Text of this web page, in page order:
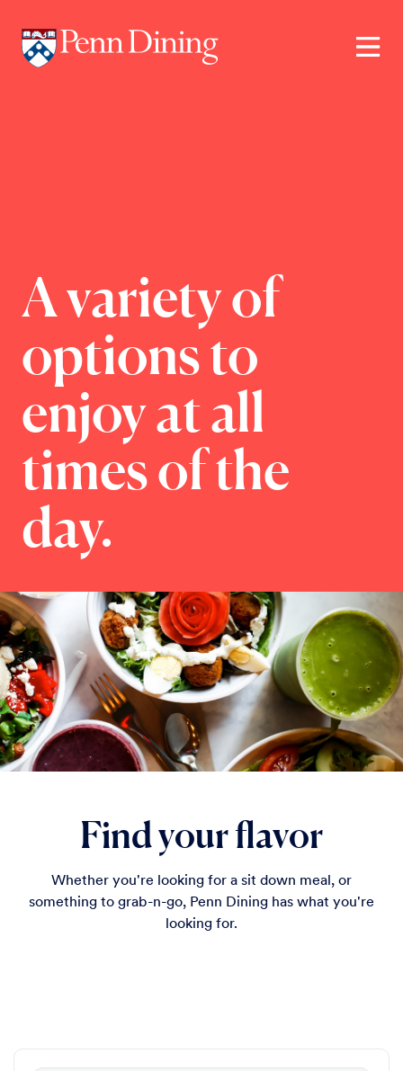
main
A variety of
options to
enjoy at all
times of the
day.
Find your flavor
Whether you're looking for a sit down meal, or
something to grab-n-go, Penn Dining has what you're
looking for.